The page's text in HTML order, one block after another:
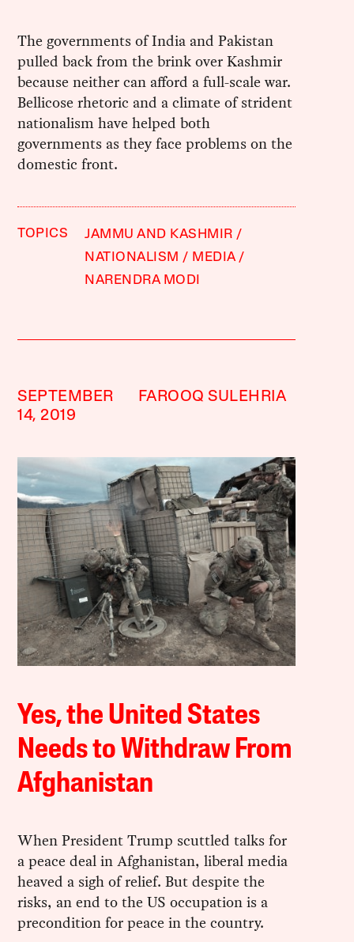
The governments of India and Pakistan
pulled back from the brink over Kashmir
because neither can afford a full-scale war.
Bellicose rhetoric and a climate of strident
nationalism have helped both
governments as they face problems on the
domestic front.
TOPICS
JAMMU AND KASHMIR
NATIONALISM
MEDIA
NARENDRA MODI
SEPTEMBER
14, 2019
FAROOQ SULEHRIA
Yes, the United States
Needs to Withdraw From
Afghanistan
When President Trump scuttled talks for
a peace deal in Afghanistan, liberal media
heaved a sigh of relief. But despite the
risks, an end to the US occupation is a
precondition for peace in the country.